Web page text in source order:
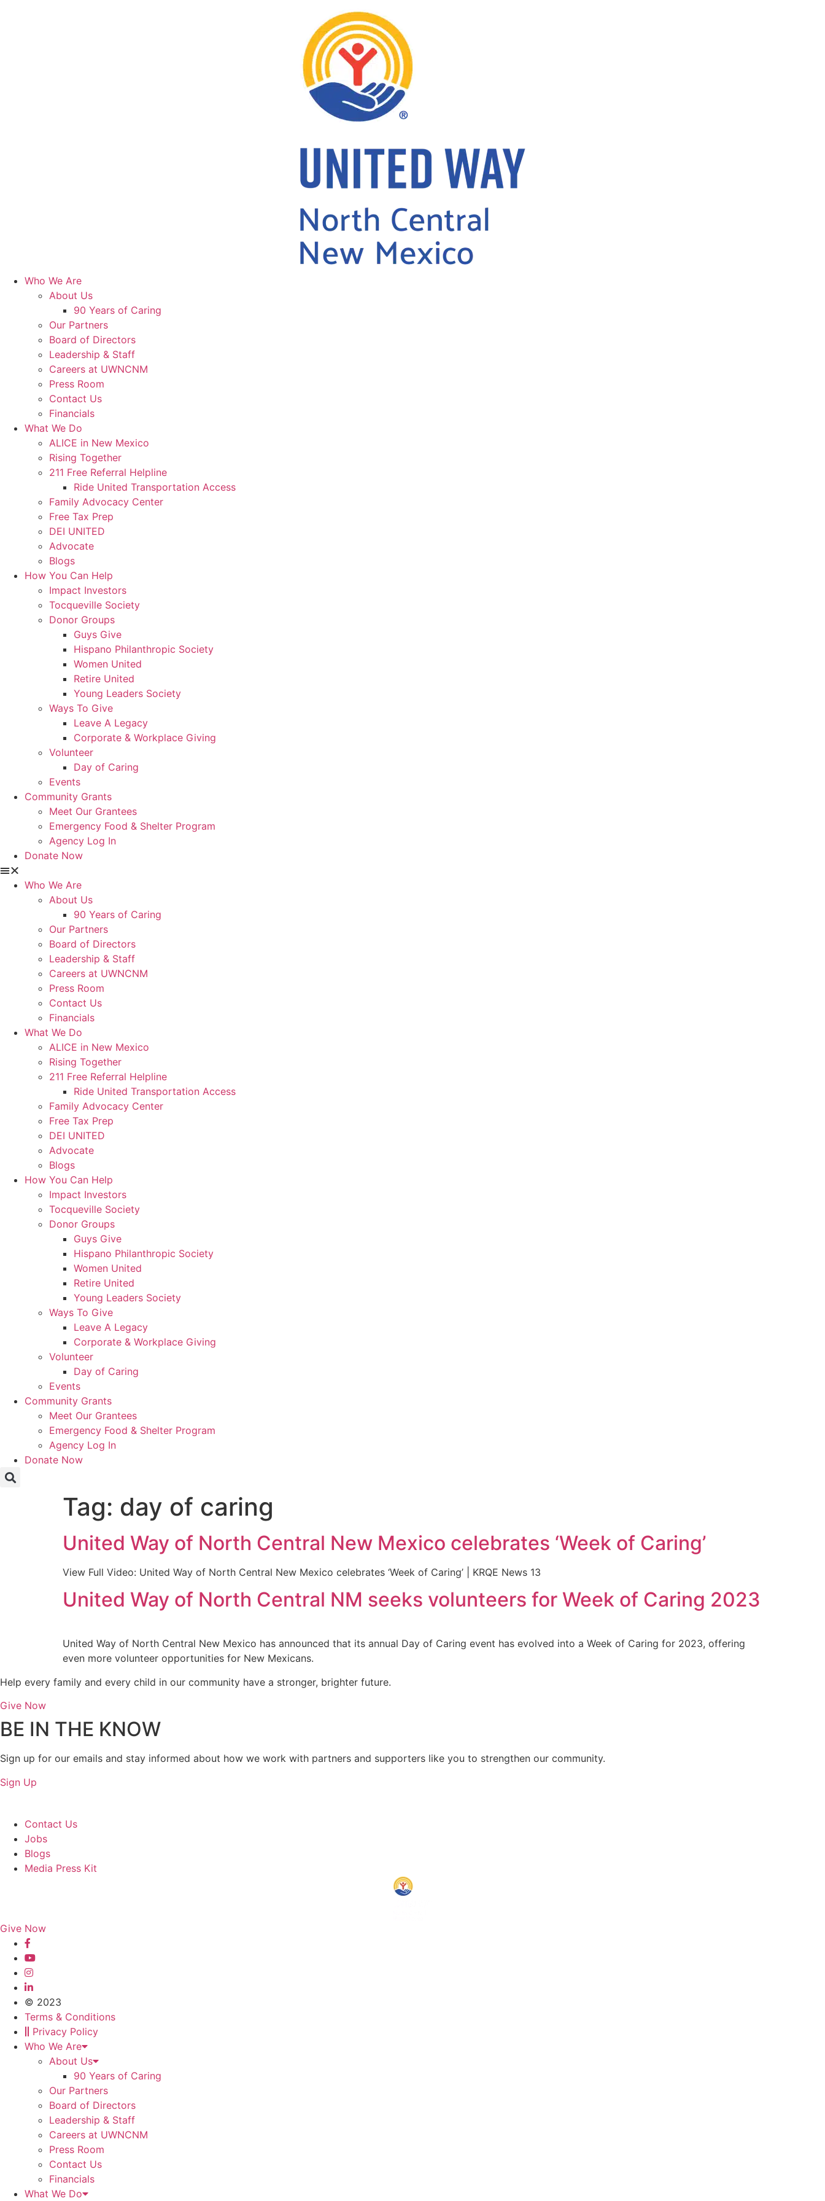
Who We Are
About Us
90 Years of Caring
Our Partners
Board of Directors
Leadership & Staff
Careers at UWNCNM
Press Room
Contact Us
Financials
What We Do
ALICE in New Mexico
Rising Together
211 Free Referral Helpline
Ride United Transportation Access
Family Advocacy Center
Free Tax Prep
DEI UNITED
Advocate
Blogs
How You Can Help
Impact Investors
Tocqueville Society
Donor Groups
Guys Give
Hispano Philanthropic Society
Women United
Retire United
Young Leaders Society
Ways To Give
Leave A Legacy
Corporate & Workplace Giving
Volunteer
Day of Caring
Events
Community Grants
Meet Our Grantees
Emergency Food & Shelter Program
Agency Log In
Donate Now
Who We Are
About Us
90 Years of Caring
Our Partners
Board of Directors
Leadership & Staff
Careers at UWNCNM
Press Room
Contact Us
Financials
What We Do
ALICE in New Mexico
Rising Together
211 Free Referral Helpline
Ride United Transportation Access
Family Advocacy Center
Free Tax Prep
DEI UNITED
Advocate
Blogs
How You Can Help
Impact Investors
Tocqueville Society
Donor Groups
Guys Give
Hispano Philanthropic Society
Women United
Retire United
Young Leaders Society
Ways To Give
Leave A Legacy
Corporate & Workplace Giving
Volunteer
Day of Caring
Events
Community Grants
Meet Our Grantees
Emergency Food & Shelter Program
Agency Log In
Donate Now
Tag: day of caring
United Way of North Central New Mexico celebrates ‘Week of Caring’
View Full Video: United Way of North Central New Mexico celebrates ‘Week of Caring’ | KRQE News 13
United Way of North Central NM seeks volunteers for Week of Caring 2023
United Way of North Central New Mexico has announced that its annual Day of Caring event has evolved into a Week of Caring for 2023, offering
even more volunteer opportunities for New Mexicans.
Help every family and every child in our community have a stronger, brighter future.
Give Now
BE IN THE KNOW
Sign up for our emails and stay informed about how we work with partners and supporters like you to strengthen our community.
Sign Up
Contact Us
Jobs
Blogs
Media Press Kit
Give Now
© 2023
Terms & Conditions
Privacy Policy
Who We Are
About Us
90 Years of Caring
Our Partners
Board of Directors
Leadership & Staff
Careers at UWNCNM
Press Room
Contact Us
Financials
What We Do